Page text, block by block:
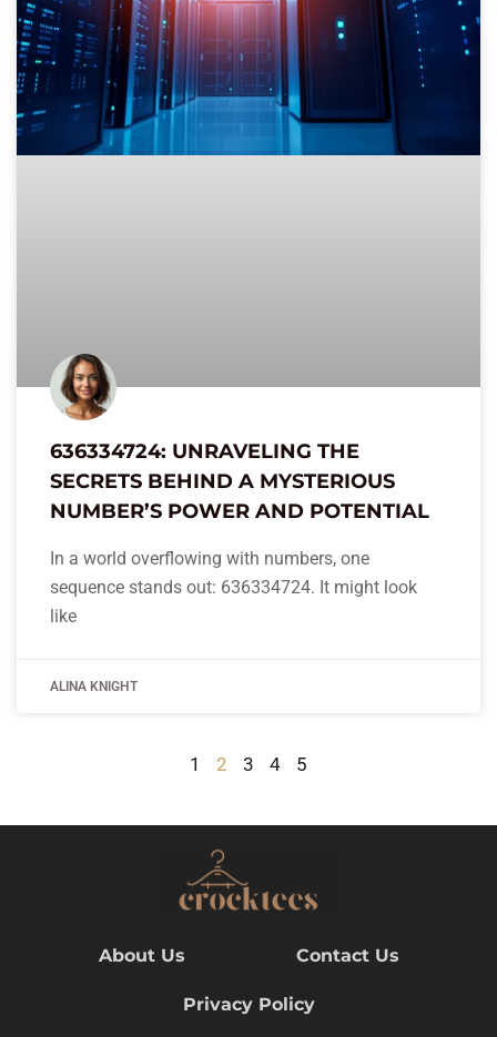
636334724: UNRAVELING THE
SECRETS BEHIND A MYSTERIOUS
NUMBER’S POWER AND POTENTIAL
In a world overflowing with numbers, one
sequence stands out: 636334724. It might look
like
ALINA KNIGHT
1 2 3 4 5
About Us Contact Us
Privacy Policy